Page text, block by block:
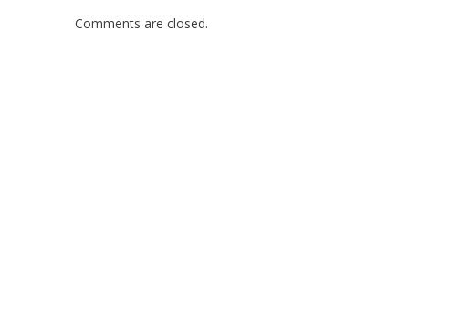
Comments are closed.